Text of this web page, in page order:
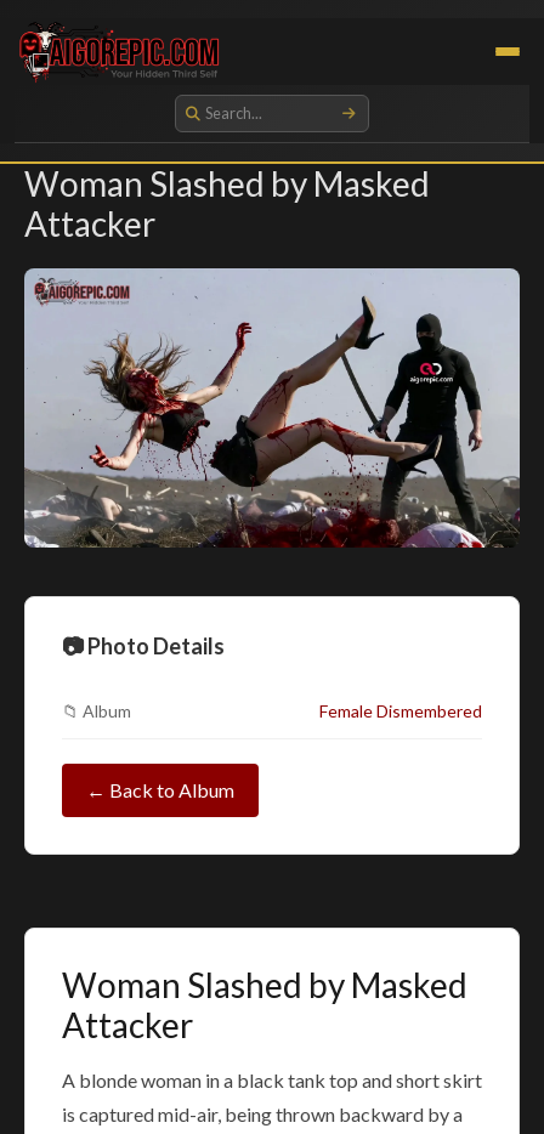
Aigorepic - AI-Generated Gore and Horror Images
Woman Slashed by Masked
Attacker
📷 Photo Details
📁 Album Female Dismembered
← Back to Album
Woman Slashed by Masked
Attacker
A blonde woman in a black tank top and short skirt
is captured mid-air, being thrown backward by a